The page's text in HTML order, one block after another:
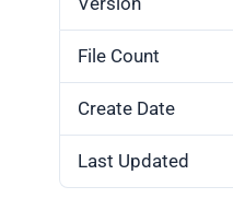
Version
File Count
Create Date
Last Updated